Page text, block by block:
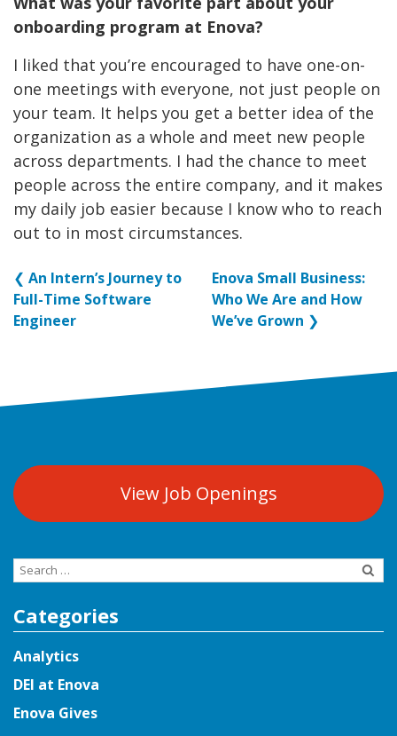
onboarding program at Enova?
I liked that you’re encouraged to have one-on-
one meetings with everyone, not just people on
your team. It helps you get a better idea of the
organization as a whole and meet new people
across departments. I had the chance to meet
people across the entire company, and it makes
my daily job easier because I know who to reach
out to in most circumstances.
❮ An Intern’s Journey to
Full-Time Software
Engineer
Enova Small Business:
Who We Are and How
We’ve Grown ❯
View Job Openings
Search
Categories
Analytics
DEI at Enova
Enova Gives